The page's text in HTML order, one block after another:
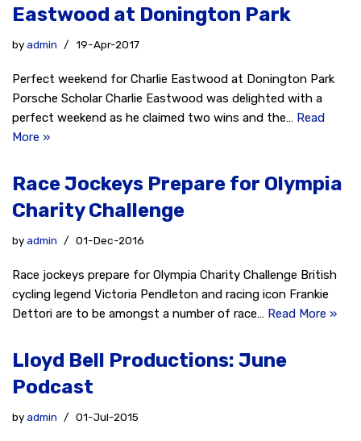
Eastwood at Donington Park
byadmin 19-Apr-2017
Perfect weekend for Charlie Eastwood at Donington Park
Porsche Scholar Charlie Eastwood was delighted with a
perfect weekend as he claimed two wins and the… Read
More »
Race Jockeys Prepare for Olympia
Charity Challenge
byadmin 01-Dec-2016
Race jockeys prepare for Olympia Charity Challenge British
cycling legend Victoria Pendleton and racing icon Frankie
Dettori are to be amongst a number of race… Read More »
Lloyd Bell Productions: June
Podcast
byadmin 01-Jul-2015